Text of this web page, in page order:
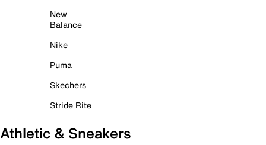
New
Balance
Nike
Puma
Skechers
Stride Rite
Athletic & Sneakers